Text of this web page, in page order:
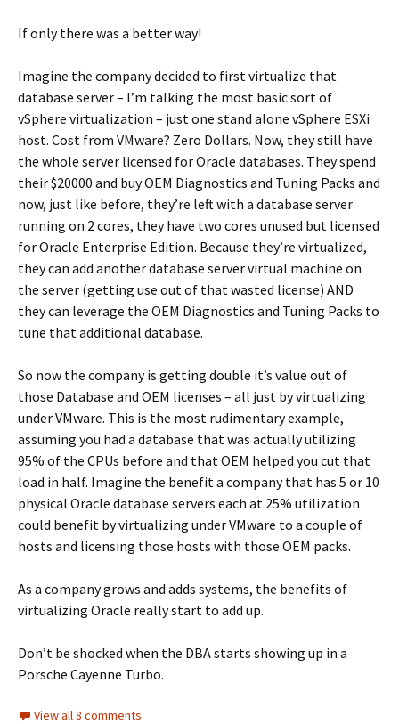
If only there was a better way!
Imagine the company decided to first virtualize that
database server – I’m talking the most basic sort of
vSphere virtualization – just one stand alone vSphere ESXi
host. Cost from VMware? Zero Dollars. Now, they still have
the whole server licensed for Oracle databases. They spend
their $20000 and buy OEM Diagnostics and Tuning Packs and
now, just like before, they’re left with a database server
running on 2 cores, they have two cores unused but licensed
for Oracle Enterprise Edition. Because they’re virtualized,
they can add another database server virtual machine on
the server (getting use out of that wasted license) AND
they can leverage the OEM Diagnostics and Tuning Packs to
tune that additional database.
So now the company is getting double it’s value out of
those Database and OEM licenses – all just by virtualizing
under VMware. This is the most rudimentary example,
assuming you had a database that was actually utilizing
95% of the CPUs before and that OEM helped you cut that
load in half. Imagine the benefit a company that has 5 or 10
physical Oracle database servers each at 25% utilization
could benefit by virtualizing under VMware to a couple of
hosts and licensing those hosts with those OEM packs.
As a company grows and adds systems, the benefits of
virtualizing Oracle really start to add up.
Don’t be shocked when the DBA starts showing up in a
Porsche Cayenne Turbo.
View all 8 comments